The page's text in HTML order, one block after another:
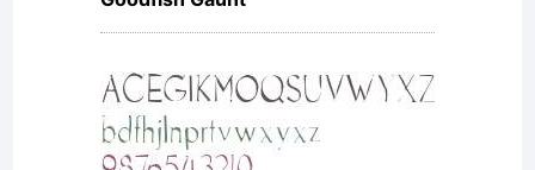
donation,